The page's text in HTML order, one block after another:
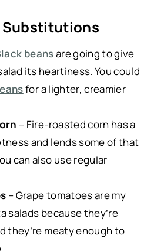
Substitutions
beansare going to give
its heartiness. You could
for a lighter, creamier
– Fire-roasted corn has a
and lends some of that
can also use regular
– Grape tomatoes are my
salads because they’re
they’re meaty enough to